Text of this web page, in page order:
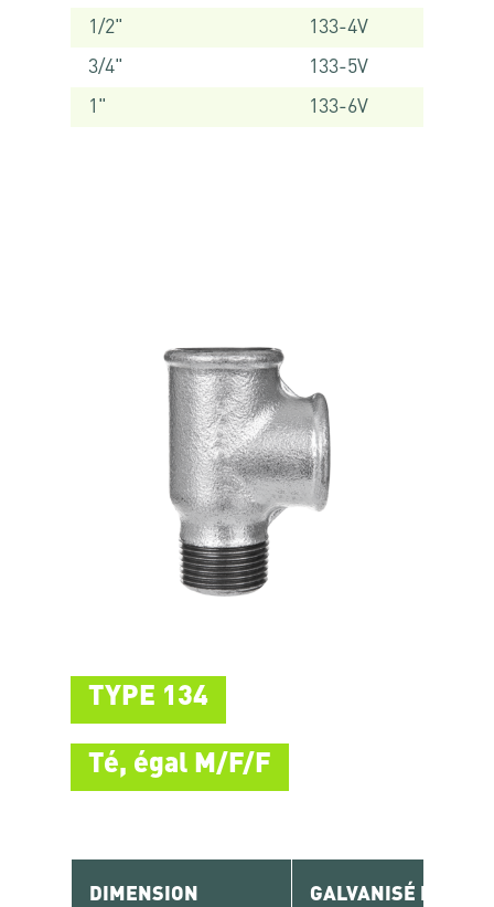
1/2"
133-4V
3/4"
133-5V
1"
133-6V
TYPE 134
Té, égal M/F/F
DIMENSION GALVANISÉ RÉF.